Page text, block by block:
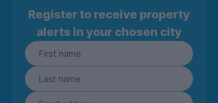
Register to receive property
alerts in your chosen city